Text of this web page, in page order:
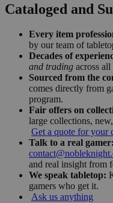
Cataloged and
Every item
by our team of
Decades of
and trading across all
Sourced from the
comes directly from
program.
Fair offers on
large collections,
Get a quote for your
Talk to a real gamer:
and real insight from
We speak tabletop:
gamers who get it.
Ask us anything